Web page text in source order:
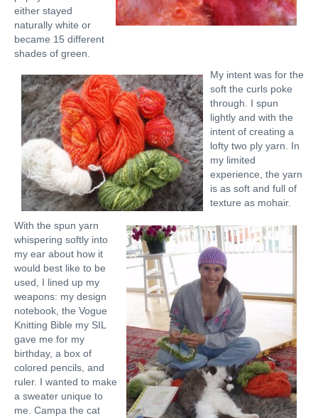
either stayed
naturally white or
became 15 different
shades of green.
My intent was for the
soft the curls poke
through. I spun
lightly and with the
intent of creating a
lofty two ply yarn. In
my limited
experience, the yarn
is as soft and full of
texture as mohair.
With the spun yarn
whispering softly into
my ear about how it
would best like to be
used, I lined up my
weapons: my design
notebook, the Vogue
Knitting Bible my SIL
gave me for my
birthday, a box of
colored pencils, and
ruler. I wanted to make
a sweater unique to
me. Campa the cat